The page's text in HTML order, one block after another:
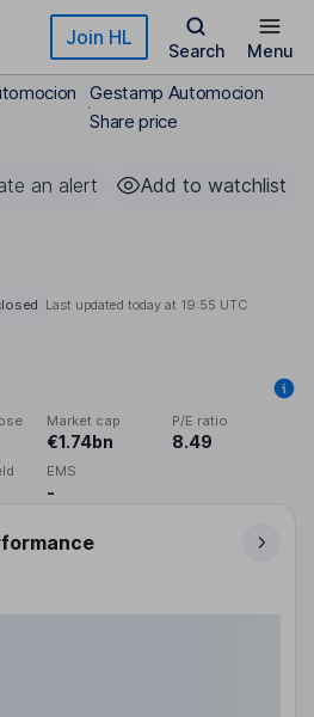
Join HL
Search Menu
Gestamp Automocion
Share price
an alert Add to watchlist
Last updated today at 19:55 UTC
Market cap
€1.74bn
P/E ratio
8.49
EMS
-